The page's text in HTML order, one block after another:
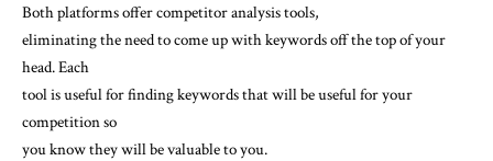
Both platforms offer competitor analysis tools,
eliminating the need to come up with keywords off the top of your
head. Each
tool is useful for finding keywords that will be useful for your
competition so
you know they will be valuable to you.